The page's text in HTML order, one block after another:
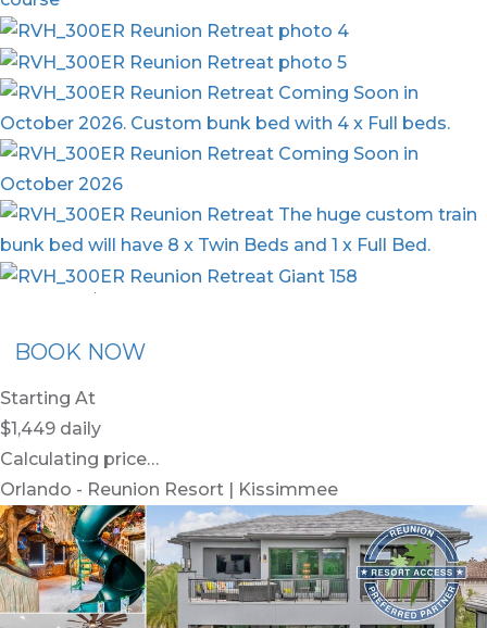
MembershipRecommended RentalFlex30
BOOK NOW
Starting At
$1,449 daily
Calculating price…
Orlando - Reunion Resort | Kissimmee